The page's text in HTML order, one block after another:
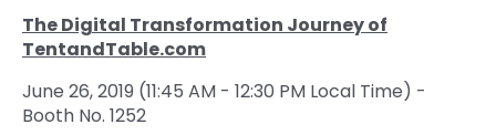
The Digital Transformation Journey of
TentandTable.com
June 26, 2019 (11:45 AM - 12:30 PM Local Time) -
Booth No. 1252